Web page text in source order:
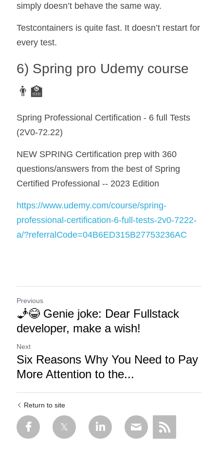
simply doesn’t behave the same way.
Testcontainers is quite fast. It doesn’t restart for
every test.
6) Spring pro Udemy course
👨‍🏫
Spring Professional Certification - 6 full Tests
(2V0-72.22)
NEW SPRING Certification prep with 360
questions/answers from the best of Spring
Certified Professional -- 2023 Edition
https://www.udemy.com/course/spring-
professional-certification-6-full-tests-2v0-7222-
a/?referralCode=04B6ED315B27753236AC
Previous
🧞😂 Genie joke: Dear Fullstack
developer, make a wish!
Next
Six Reasons Why You Need to Pay
More Attention to the...
Return to site